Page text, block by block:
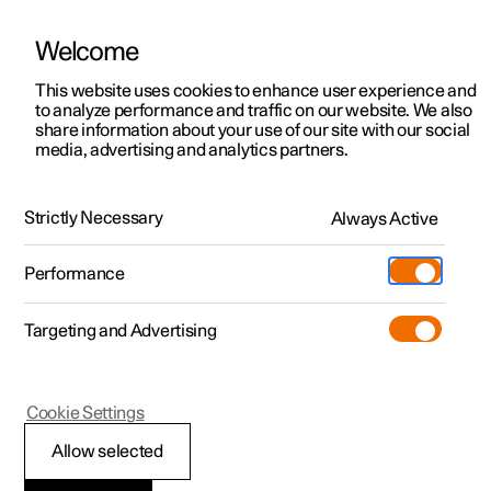
Polestar 2
Polestar 3
Polestar 4
Pre-owned
Shop
More
Test drive
Offers
Test drive
Offers
Test drive
Offers
Discover Polestar 5
Offers
Pre-owned programme
Pre-owned Polestar 1
Pre-owned Polestar 2
Private offers
Business offers
Available cars
Configure
Pre-owned
Test drive
Extras
(Opens in a new window)
Experiences
Fleet & Business
Locations
Service locations
Ownership
Charging
About Polestar
Sustainability
ManualVideo gallerySoftware updates
Child seat location
Polestar 2
Overview table for
Welcome
This website uses cookies to enhance user experience and
to analyze performance and traffic on our website. We also
share information about your use of our site with our social
media, advertising and analytics partners.
Strictly Necessary Always Active
Performance
Targeting and Advertising
Allow selected
Cookie Settings